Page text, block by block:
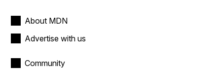
About MDN
Advertise with us
Community